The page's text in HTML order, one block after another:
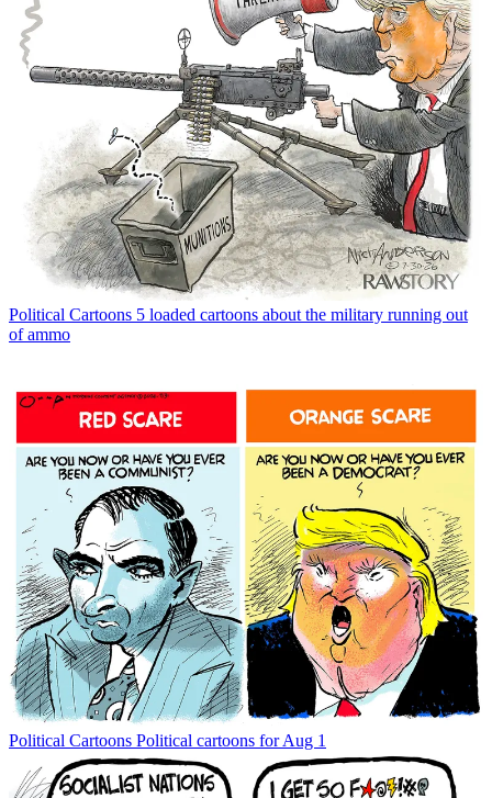
Political Cartoons 5 loaded cartoons about the military running out
of ammo
Political Cartoons Political cartoons for Aug 1